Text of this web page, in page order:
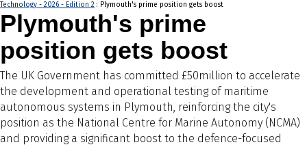
Technology - 2026 - Edition 2 : Plymouth's prime position gets boost
Plymouth's prime
position gets boost
The UK Government has committed £50million to accelerate
the development and operational testing of maritime
autonomous systems in Plymouth, reinforcing the city's
position as the National Centre for Marine Autonomy (NCMA)
and providing a significant boost to the defence-focused